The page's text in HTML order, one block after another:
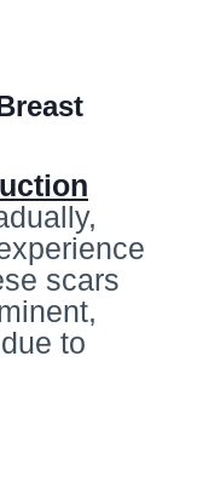
scars
to